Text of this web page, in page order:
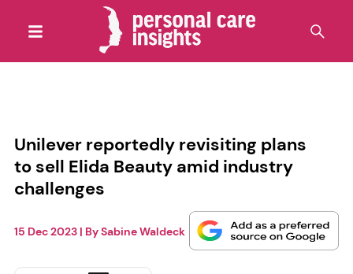
Unilever reportedly revisiting plans
to sell Elida Beauty amid industry
challenges
15 Dec 2023| BySabine Waldeck